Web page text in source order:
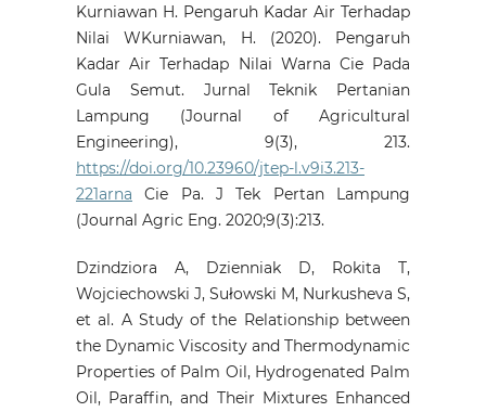
Kurniawan H. Pengaruh Kadar Air Terhadap
Nilai WKurniawan, H. (2020). Pengaruh
Kadar Air Terhadap Nilai Warna Cie Pada
Gula Semut. Jurnal Teknik Pertanian
Lampung (Journal of Agricultural
Engineering), 9(3), 213.
https://doi.org/10.23960/jtep-l.v9i3.213-
221arna Cie Pa. J Tek Pertan Lampung
(Journal Agric Eng. 2020;9(3):213.
Dzindziora A, Dzienniak D, Rokita T,
Wojciechowski J, Sułowski M, Nurkusheva S,
et al. A Study of the Relationship between
the Dynamic Viscosity and Thermodynamic
Properties of Palm Oil, Hydrogenated Palm
Oil, Paraffin, and Their Mixtures Enhanced